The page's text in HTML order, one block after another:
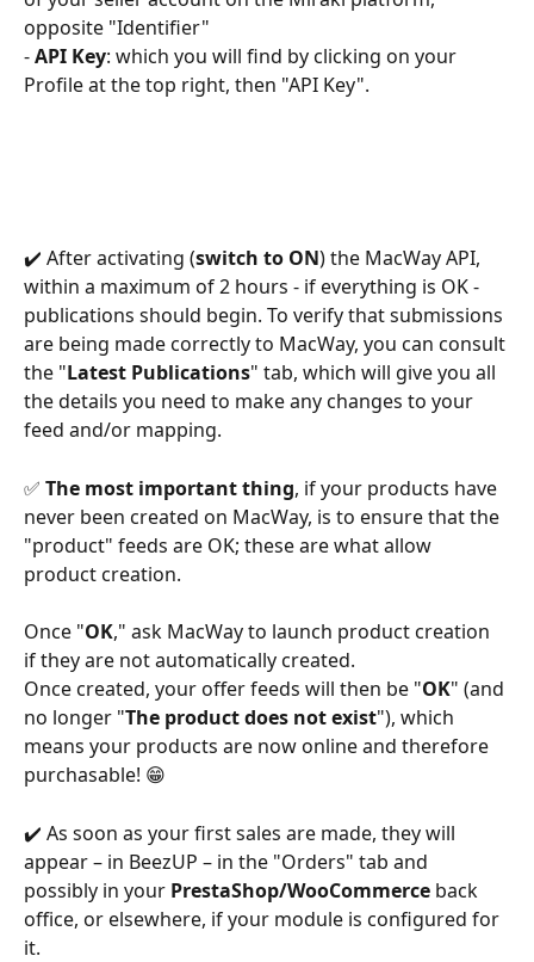
opposite "Identifier"
- API Key: which you will find by clicking on your
Profile at the top right, then "API Key".
✔️ After activating (switch to ON) the MacWay API,
within a maximum of 2 hours - if everything is OK -
publications should begin. To verify that submissions
are being made correctly to MacWay, you can consult
the "Latest Publications" tab, which will give you all
the details you need to make any changes to your
feed and/or mapping.
✅ The most important thing, if your products have
never been created on MacWay, is to ensure that the
"product" feeds are OK; these are what allow
product creation.
Once "OK," ask MacWay to launch product creation
if they are not automatically created.
Once created, your offer feeds will then be "OK" (and
no longer "The product does not exist"), which
means your products are now online and therefore
purchasable! 😁
✔️ As soon as your first sales are made, they will
appear – in BeezUP – in the "Orders" tab and
possibly in your PrestaShop/WooCommerce back
office, or elsewhere, if your module is configured for
it.